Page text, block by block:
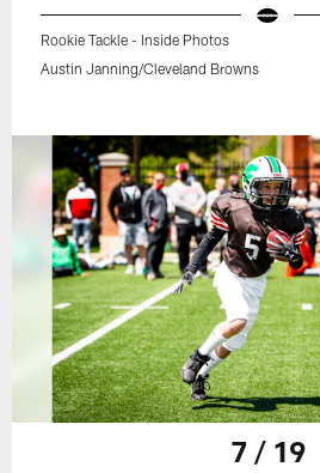
Rookie Tackle - Inside Photos
Austin Janning/Cleveland Browns
7 / 19